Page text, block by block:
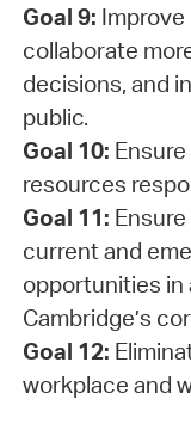
Goal 9: Improve
collaborate
decisions, and
public.
Goal 10:
resources
Goal 11:
current and
opportunities in
Cambridge’s
Goal 12:
workplace and